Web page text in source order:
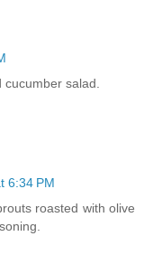
salad.
6:34 PM
roasted with olive